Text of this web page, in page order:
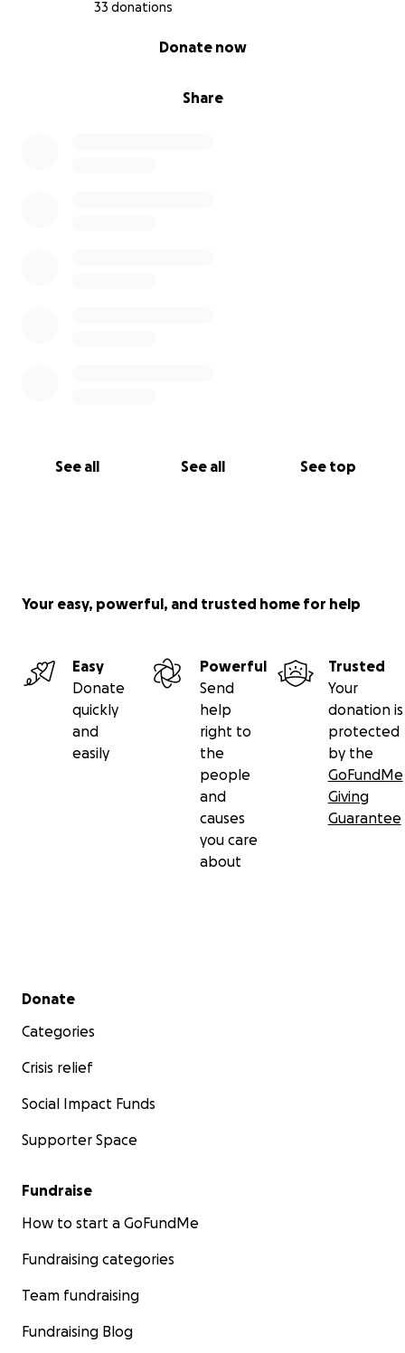
33 donations
Share
Donate now
See all See all See top
Your easy, powerful, and trusted home for help
Easy
Donate
quickly
and
easily
Powerful
Send
help
right to
the
people
and
causes
you care
about
Trusted
Your
donation is
protected
by the
GoFundMe
Giving
Guarantee
Secondary menu
Donate
Categories
Crisis relief
Social Impact Funds
Supporter Space
Fundraise
How to start a GoFundMe
Fundraising categories
Team fundraising
Fundraising Blog